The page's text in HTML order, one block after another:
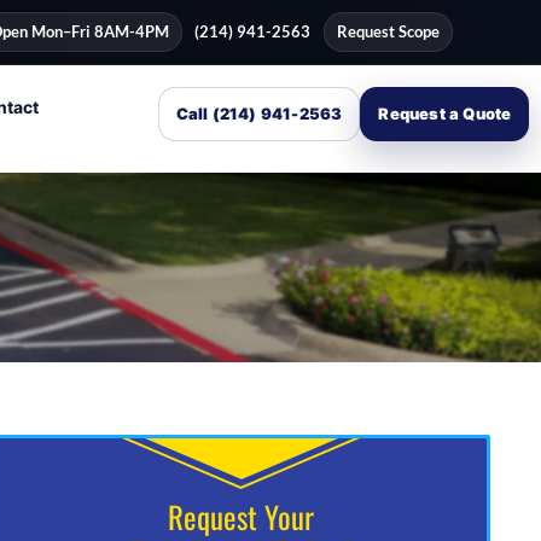
Mon–Fri 8AM-4PM (214) 941-2563 Request Scope
Call (214) 941-2563 Request a Quote
Request Your